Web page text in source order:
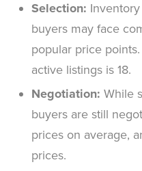
Selection:
buyers may face
popular price
active listings is 18.
Negotiation: While
buyers are still
prices on average,
prices.